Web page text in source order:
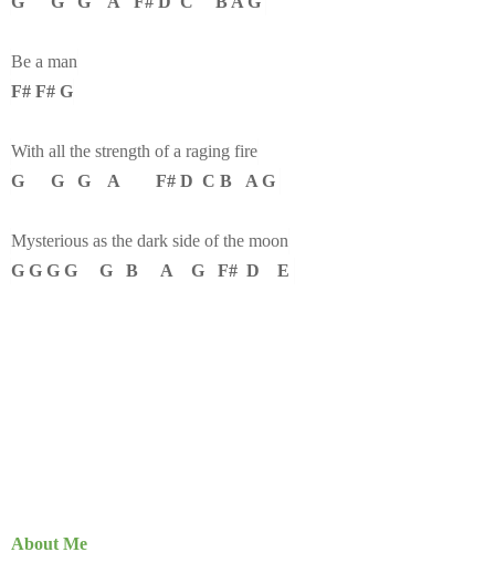
Be a man
F# F# G
With all the strength of a raging fire
G G G A F# D C B A G
Mysterious as the dark side of the moon
G G G G G B A G F# D E
About Me